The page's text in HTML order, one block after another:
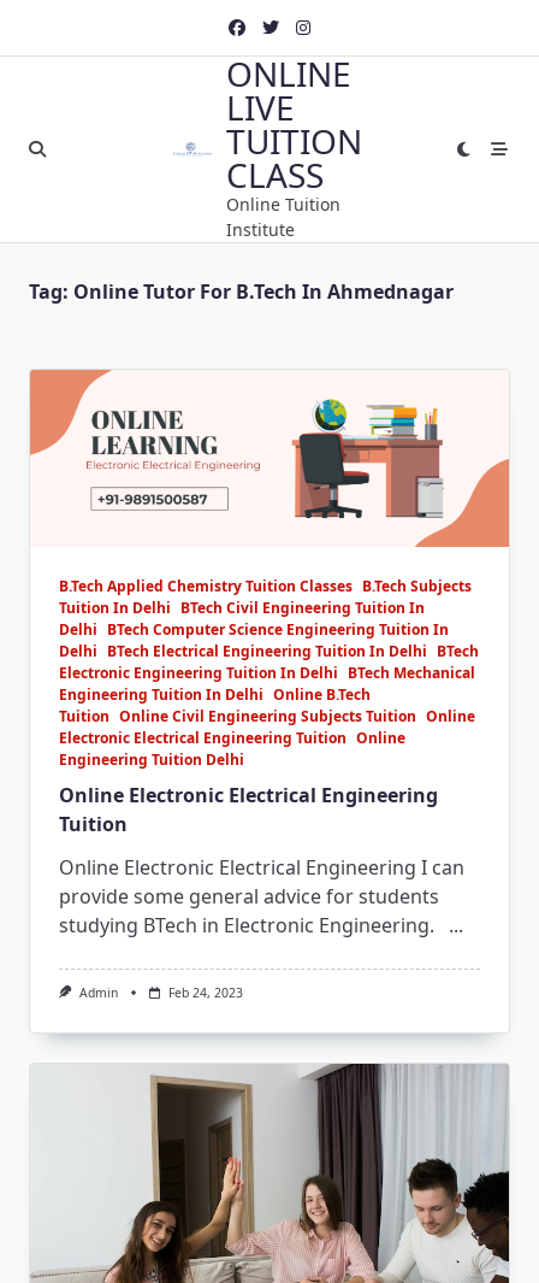
ONLINE
LIVE
TUITION
CLASS
Online Tuition
Institute
Tag: Online Tutor For B.Tech In Ahmednagar
B.Tech Applied Chemistry Tuition Classes B.Tech Subjects
Tuition In Delhi BTech Civil Engineering Tuition In
Delhi BTech Computer Science Engineering Tuition In
Delhi BTech Electrical Engineering Tuition In Delhi BTech
Electronic Engineering Tuition In Delhi BTech Mechanical
Engineering Tuition In Delhi Online B.Tech
Tuition Online Civil Engineering Subjects Tuition Online
Electronic Electrical Engineering Tuition Online
Engineering Tuition Delhi
Online Electronic Electrical Engineering
Tuition
Online Electronic Electrical Engineering I can
provide some general advice for students
studying BTech in Electronic Engineering.
...
Admin Feb 24, 2023